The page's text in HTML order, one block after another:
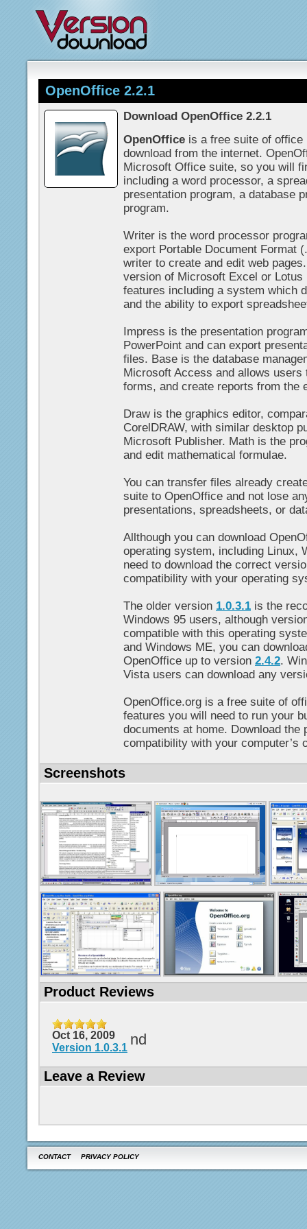
OpenOffice 2.2.1
Download OpenOffice 2.2.1
OpenOffice is a free suite of
download from the internet.
Microsoft Office suite, so you will
including a word processor, a
presentation program, a database
program.
Writer is the word processor
export Portable Document Format
writer to create and edit web
version of Microsoft Excel or Lotus
features including a system which
and the ability to export
Impress is the presentation
PowerPoint and can export
files. Base is the database
Microsoft Access and allows users
forms, and create reports from the
Draw is the graphics editor,
CorelDRAW, with similar desktop
Microsoft Publisher. Math is the
and edit mathematical formulae.
You can transfer files already
suite to OpenOffice and not lose
presentations, spreadsheets, or
Allthough you can download
operating system, including Linux,
need to download the correct
compatibility with your operating
The older version 1.0.3.1 is the
Windows 95 users, although
compatible with this operating
and Windows ME, you can
OpenOffice up to version 2.4.2.
Vista users can download any
OpenOffice.org is a free suite of
features you will need to run your
documents at home. Download
compatibility with your computer’s
Screenshots
Product Reviews
Oct 16, 2009
Version 1.0.3.1 nd
Leave a Review
CONTACT PRIVACY POLICY